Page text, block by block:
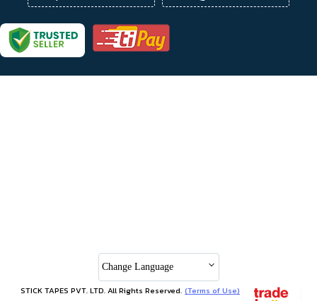
STICK TAPES PVT. LTD. All Rights Reserved. (Terms of Use)
Change Language